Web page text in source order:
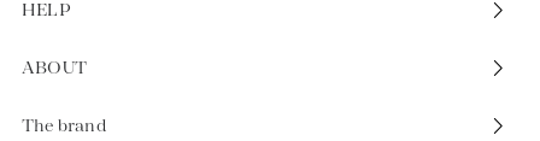
HELP
ABOUT
The brand